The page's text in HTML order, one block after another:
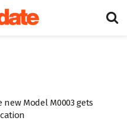
new Model M0003 gets